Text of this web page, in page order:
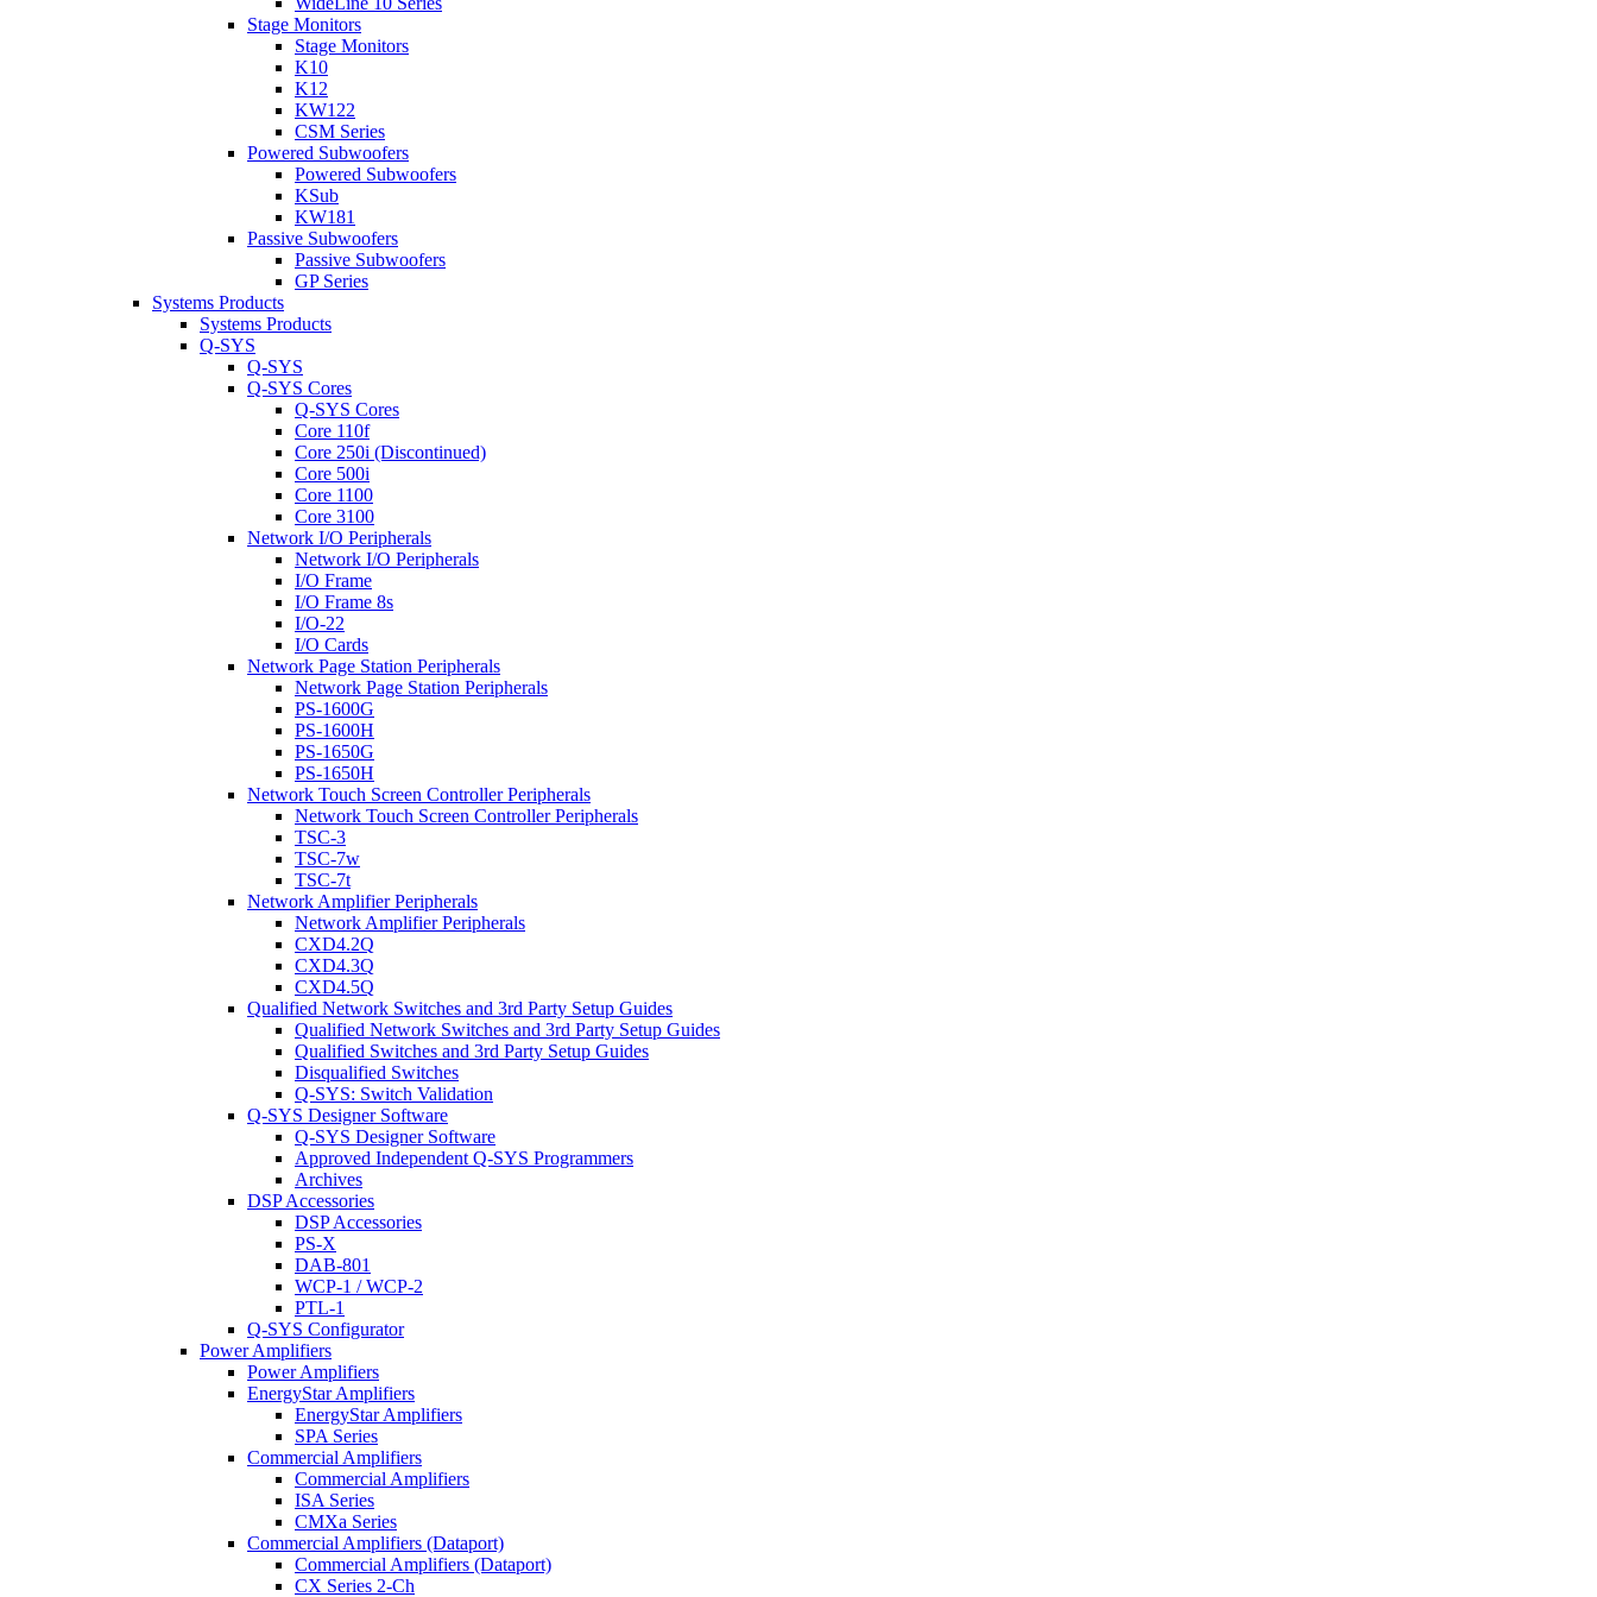
Stage Monitors
Stage Monitors
K10
K12
KW122
CSM Series
Powered Subwoofers
Powered Subwoofers
KSub
KW181
Passive Subwoofers
Passive Subwoofers
GP Series
Systems Products
Systems Products
Q-SYS
Q-SYS
Q-SYS Cores
Q-SYS Cores
Core 110f
Core 250i (Discontinued)
Core 500i
Core 1100
Core 3100
Network I/O Peripherals
Network I/O Peripherals
I/O Frame
I/O Frame 8s
I/O-22
I/O Cards
Network Page Station Peripherals
Network Page Station Peripherals
PS-1600G
PS-1600H
PS-1650G
PS-1650H
Network Touch Screen Controller Peripherals
Network Touch Screen Controller Peripherals
TSC-3
TSC-7w
TSC-7t
Network Amplifier Peripherals
Network Amplifier Peripherals
CXD4.2Q
CXD4.3Q
CXD4.5Q
Qualified Network Switches and 3rd Party Setup Guides
Qualified Network Switches and 3rd Party Setup Guides
Qualified Switches and 3rd Party Setup Guides
Disqualified Switches
Q-SYS: Switch Validation
Q-SYS Designer Software
Q-SYS Designer Software
Approved Independent Q-SYS Programmers
Archives
DSP Accessories
DSP Accessories
PS-X
DAB-801
WCP-1 / WCP-2
PTL-1
Q-SYS Configurator
Power Amplifiers
Power Amplifiers
EnergyStar Amplifiers
EnergyStar Amplifiers
SPA Series
Commercial Amplifiers
Commercial Amplifiers
ISA Series
CMXa Series
Commercial Amplifiers (Dataport)
Commercial Amplifiers (Dataport)
CX Series 2-Ch